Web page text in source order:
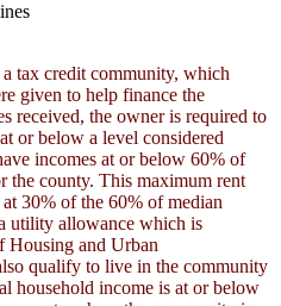
tax credit community, which
given to help finance the
received, the owner is required to
or below a level considered
incomes at or below 60% of
the county. This maximum rent
30% of the 60% of median
utility allowance which is
Housing and Urban
qualify to live in the community
household income is at or below